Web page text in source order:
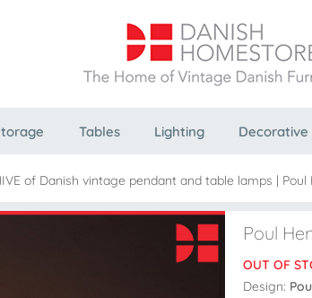
Tables Lighting Decorative
of Danish vintage pendant and table lamps | Poul
Poul
OUT OF
Design: